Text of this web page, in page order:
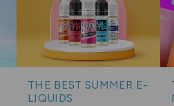
THE BEST SUMMER E-
LIQUIDS